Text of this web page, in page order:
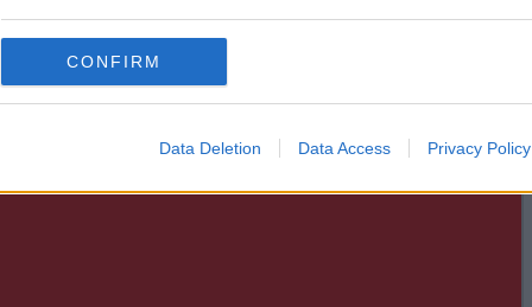
CONFIRM
Data Deletion Data Access Privacy Policy